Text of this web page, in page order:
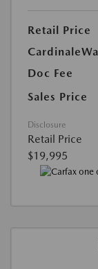
Retail Price
Doc Fee
Sales Price
Disclosure
Retail Price
$19,995